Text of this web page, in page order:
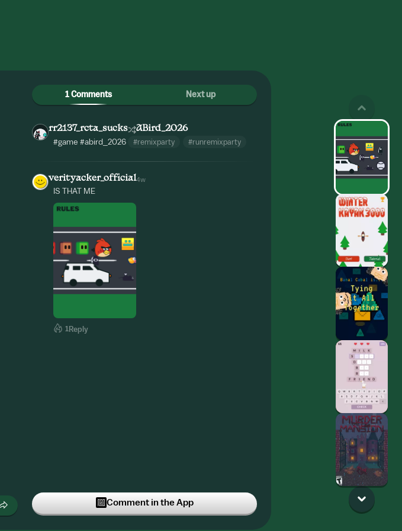
1 Comments Next up
rr2137_rcta_sucks ABird_2026
#game #abird_2026 #remixparty #runremixparty
verityacker_official4w
IS THAT ME
1 Reply
Comment in the App